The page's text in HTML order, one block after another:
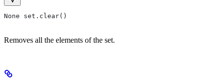
None set.clear()
Removes all the elements of the set.